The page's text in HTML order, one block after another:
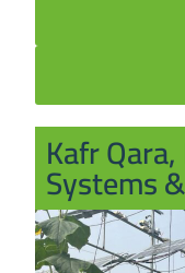
Kafr
Systems